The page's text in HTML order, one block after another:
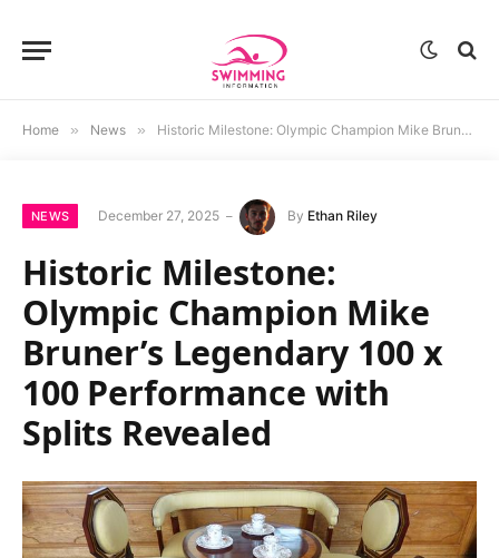
Home » News » Historic Milestone: Olympic Champion Mike Bruner’s Legendary 100 x 100 Performance with Splits Revealed
NEWS December 27, 2025 By Ethan Riley
Historic Milestone:
Olympic Champion Mike
Bruner’s Legendary 100 x
100 Performance with
Splits Revealed